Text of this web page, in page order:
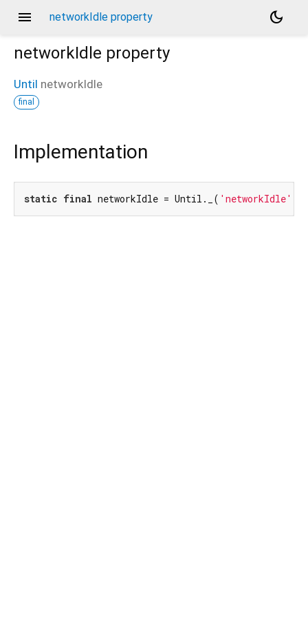
menu networkIdle property
dark_mode
networkIdle property
Until networkIdle
final
Implementation
static final networkIdle = Until._( 'networkIdle'